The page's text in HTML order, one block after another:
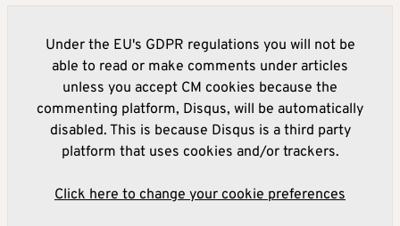
Under the EU's GDPR regulations you will not be
able to read or make comments under articles
unless you accept CM cookies because the
commenting platform, Disqus, will be automatically
disabled. This is because Disqus is a third party
platform that uses cookies and/or trackers.
Click here to change your cookie preferences